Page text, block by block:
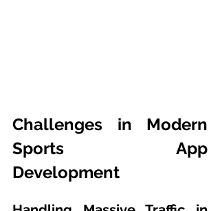
Challenges in Modern
Sports App
Development